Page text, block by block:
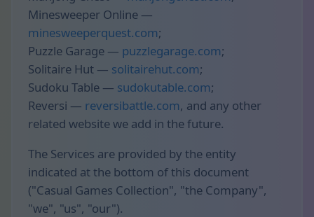
Minesweeper Online —
minesweeperquest.com;
Puzzle Garage — puzzlegarage.com;
Solitaire Hut — solitairehut.com;
Sudoku Table — sudokutable.com;
Reversi — reversibattle.com, and any other
related website we add in the future.
The Services are provided by the entity
indicated at the bottom of this document
("Casual Games Collection", "the Company",
"we", "us", "our").